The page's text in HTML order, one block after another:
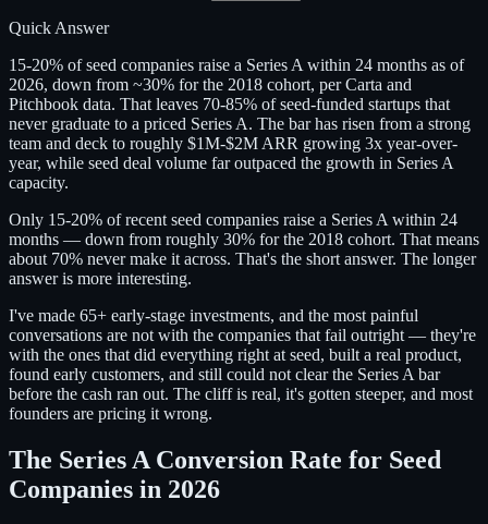
Quick Answer
15-20% of seed companies raise a Series A within 24 months as of
2026, down from ~30% for the 2018 cohort, per Carta and
Pitchbook data. That leaves 70-85% of seed-funded startups that
never graduate to a priced Series A. The bar has risen from a strong
team and deck to roughly $1M-$2M ARR growing 3x year-over-
year, while seed deal volume far outpaced the growth in Series A
capacity.
Only 15-20% of recent seed companies raise a Series A within 24
months — down from roughly 30% for the 2018 cohort. That means
about 70% never make it across. That's the short answer. The longer
answer is more interesting.
I've made 65+ early-stage investments, and the most painful
conversations are not with the companies that fail outright — they're
with the ones that did everything right at seed, built a real product,
found early customers, and still could not clear the Series A bar
before the cash ran out. The cliff is real, it's gotten steeper, and most
founders are pricing it wrong.
The Series A Conversion Rate for Seed
Companies in 2026